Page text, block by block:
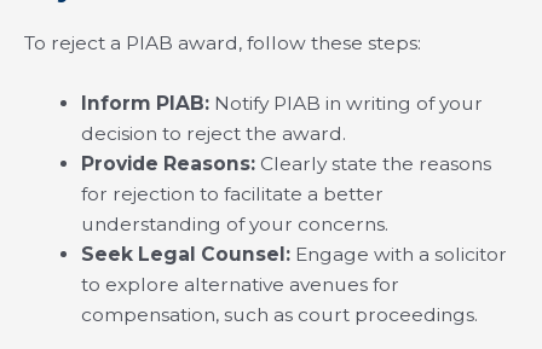
To reject a PIAB award, follow these steps:
Inform PIAB:Notify PIAB in writing of your
decision to reject the award.
Provide Reasons: Clearly state the reasons
for rejection to facilitate a better
understanding of your concerns.
Seek Legal Counsel: Engage with a solicitor
to explore alternative avenues for
compensation, such as court proceedings.